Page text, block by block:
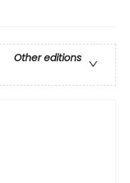
Other editions